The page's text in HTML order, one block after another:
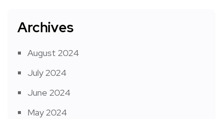
Archives
August 2024
July 2024
June 2024
May 2024